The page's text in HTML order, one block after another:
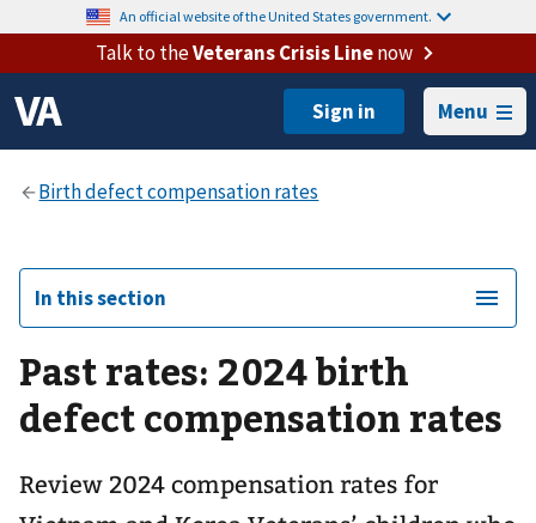
An official website of the United States government.
Talk to theVeterans Crisis Linenow
Menu
In this section
Past rates: 2024 birth
defect compensation rates
Review 2024 compensation rates for